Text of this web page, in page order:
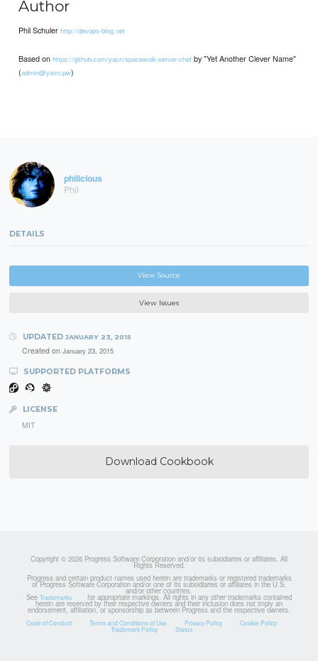
Author
Phil Schulerhttp://devops-blog.net
Based onhttps://github.com/yacn/spacewalk-server-chef by "Yet Another Clever Name"
(admin@yacn.pw)
philicious
Phil
DETAILS
View Source
View Issues
UPDATED JANUARY 23, 2015
Created on January 23, 2015
SUPPORTED PLATFORMS
LICENSE
MIT
Download Cookbook
Copyright © 2026 Progress Software Corporation and/or its subsidiaries or affiliates. All
Rights Reserved.
Progress and certain product names used herein are trademarks or registered trademarks
of Progress Software Corporation and/or one of its subsidiaries or affiliates in the U.S.
and/or other countries.
See Trademarks for appropriate markings. All rights in any other trademarks contained
herein are reserved by their respective owners and their inclusion does not imply an
endorsement, affiliation, or sponsorship as between Progress and the respective owners.
Code of Conduct Terms and Conditions of Use Privacy Policy Cookie Policy
Trademark Policy Status